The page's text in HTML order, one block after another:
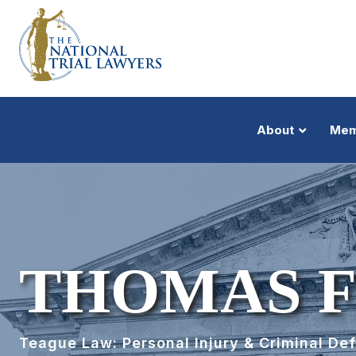
About
THOMAS
Teague Law: Personal Injury & Criminal